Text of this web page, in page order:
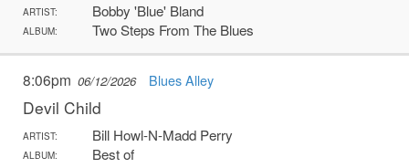
ARTIST: Bobby 'Blue' Bland
ALBUM: Two Steps From The Blues
8:06pm 06/12/2026 Blues Alley
Devil Child
ARTIST: Bill Howl-N-Madd Perry
ALBUM: Best of